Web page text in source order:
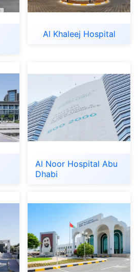
Al Khaleej Hospital
Al Noor Hospital Abu
Dhabi